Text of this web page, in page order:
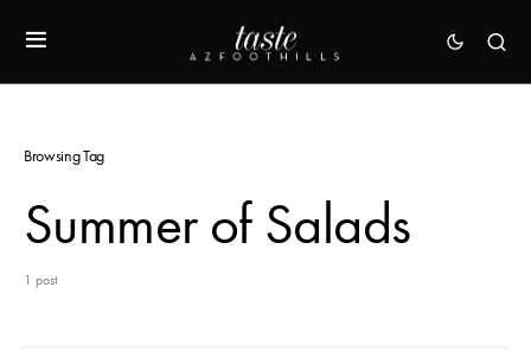
Browsing Tag
Summer of Salads
1 post